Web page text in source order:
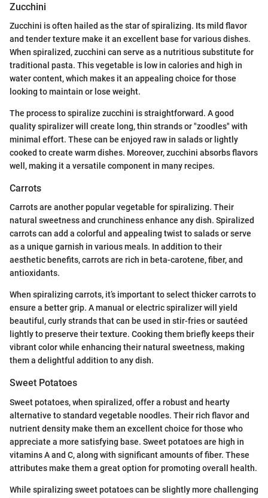
Zucchini
Zucchini is often hailed as the star of spiralizing. Its mild flavor
and tender texture make it an excellent base for various dishes.
When spiralized, zucchini can serve as a nutritious substitute for
traditional pasta. This vegetable is low in calories and high in
water content, which makes it an appealing choice for those
looking to maintain or lose weight.
The process to spiralize zucchini is straightforward. A good
quality spiralizer will create long, thin strands or "zoodles" with
minimal effort. These can be enjoyed raw in salads or lightly
cooked to create warm dishes. Moreover, zucchini absorbs flavors
well, making it a versatile component in many recipes.
Carrots
Carrots are another popular vegetable for spiralizing. Their
natural sweetness and crunchiness enhance any dish. Spiralized
carrots can add a colorful and appealing twist to salads or serve
as a unique garnish in various meals. In addition to their
aesthetic benefits, carrots are rich in beta-carotene, fiber, and
antioxidants.
When spiralizing carrots, it’s important to select thicker carrots to
ensure a better grip. A manual or electric spiralizer will yield
beautiful, curly strands that can be used in stir-fries or sautéed
lightly to preserve their texture. Cooking them briefly keeps their
vibrant color while enhancing their natural sweetness, making
them a delightful addition to any dish.
Sweet Potatoes
Sweet potatoes, when spiralized, offer a robust and hearty
alternative to standard vegetable noodles. Their rich flavor and
nutrient density make them an excellent choice for those who
appreciate a more satisfying base. Sweet potatoes are high in
vitamins A and C, along with significant amounts of fiber. These
attributes make them a great option for promoting overall health.
While spiralizing sweet potatoes can be slightly more challenging